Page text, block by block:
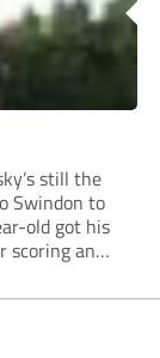
still the
Swindon to
old got his
scoring an